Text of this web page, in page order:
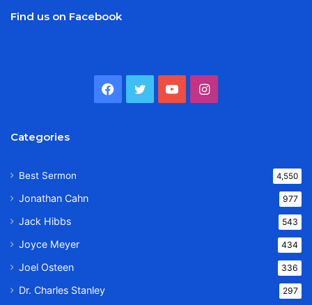
Find us on Facebook
Facebook
TwitterYouTubeInstagram
Categories
Best Sermon 4,550
Jonathan Cahn 977
Jack Hibbs 543
Joyce Meyer 434
Joel Osteen 336
Dr. Charles Stanley 297